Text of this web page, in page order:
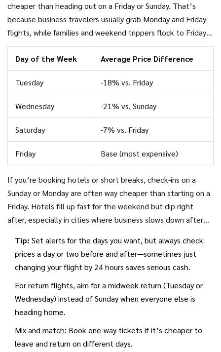
cheaper than heading out on a Friday or Sunday. That’s
because business travelers usually grab Monday and Friday
flights, while families and weekend trippers flock to Friday
through Sunday. So the middle of the week gets
overlooked and prices drop. Many booking platforms show
flights are 15-25% cheaper in the midweek.
Day of the Week Average Price Difference
Tuesday -18% vs. Friday
Wednesday -21% vs. Sunday
Saturday -7% vs. Friday
Friday Base (most expensive)
If you’re booking hotels or short breaks, check-ins on a
Sunday or Monday are often way cheaper than starting on a
Friday. Hotels fill up fast for the weekend but dip right
after, especially in cities where business slows down after
crowded places too.
Tip: Set alerts for the days you want, but always check
prices a day or two before and after—sometimes just
changing your flight by 24 hours saves serious cash.
For return flights, aim for a midweek return (Tuesday or
Wednesday) instead of Sunday when everyone else is
heading home.
Mix and match: Book one-way tickets if it’s cheaper to
leave and return on different days.